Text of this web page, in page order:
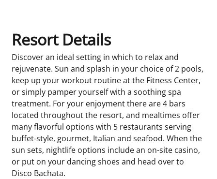
Resort Details
Discover an ideal setting in which to relax and
rejuvenate. Sun and splash in your choice of 2 pools,
keep up your workout routine at the Fitness Center,
or simply pamper yourself with a soothing spa
treatment. For your enjoyment there are 4 bars
located throughout the resort, and mealtimes offer
many flavorful options with 5 restaurants serving
buffet-style, gourmet, Italian and seafood. When the
sun sets, nightlife options include an on-site casino,
or put on your dancing shoes and head over to
Disco Bachata.